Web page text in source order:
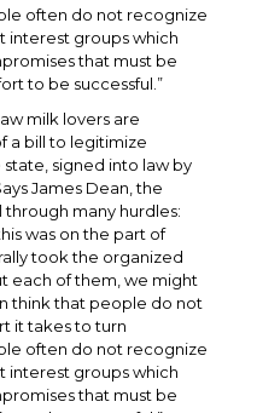
often do not recognize
interest groups which
that must be
to be successful.”
milk lovers are
a bill to legitimize
signed into law by
James Dean, the
many hurdles:
was on the part of
took the organized
each of them, we might
think that people do not
it takes to turn
often do not recognize
interest groups which
that must be